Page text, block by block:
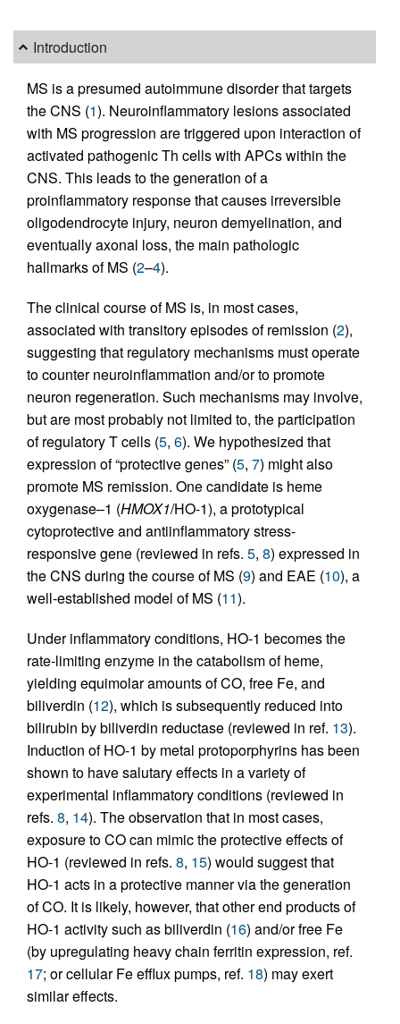
Introduction
MS is a presumed autoimmune disorder that targets
the CNS (1). Neuroinflammatory lesions associated
with MS progression are triggered upon interaction of
activated pathogenic Th cells with APCs within the
CNS. This leads to the generation of a
proinflammatory response that causes irreversible
oligodendrocyte injury, neuron demyelination, and
eventually axonal loss, the main pathologic
hallmarks of MS (2–4).
The clinical course of MS is, in most cases,
associated with transitory episodes of remission (2),
suggesting that regulatory mechanisms must operate
to counter neuroinflammation and/or to promote
neuron regeneration. Such mechanisms may involve,
but are most probably not limited to, the participation
of regulatory T cells (5, 6). We hypothesized that
expression of “protective genes” (5, 7) might also
promote MS remission. One candidate is heme
oxygenase–1 (HMOX1/HO-1), a prototypical
cytoprotective and antiinflammatory stress-
responsive gene (reviewed in refs. 5, 8) expressed in
the CNS during the course of MS (9) and EAE (10), a
well-established model of MS (11).
Under inflammatory conditions, HO-1 becomes the
rate-limiting enzyme in the catabolism of heme,
yielding equimolar amounts of CO, free Fe, and
biliverdin (12), which is subsequently reduced into
bilirubin by biliverdin reductase (reviewed in ref. 13).
Induction of HO-1 by metal protoporphyrins has been
shown to have salutary effects in a variety of
experimental inflammatory conditions (reviewed in
refs. 8, 14). The observation that in most cases,
exposure to CO can mimic the protective effects of
HO-1 (reviewed in refs. 8, 15) would suggest that
HO-1 acts in a protective manner via the generation
of CO. It is likely, however, that other end products of
HO-1 activity such as biliverdin (16) and/or free Fe
(by upregulating heavy chain ferritin expression, ref.
17; or cellular Fe efflux pumps, ref. 18) may exert
similar effects.